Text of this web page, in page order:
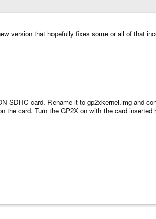
version that hopefully fixes some or all of that
SDHC card. Rename it to gp2xkernel.img and
card. Turn the GP2X on with the card